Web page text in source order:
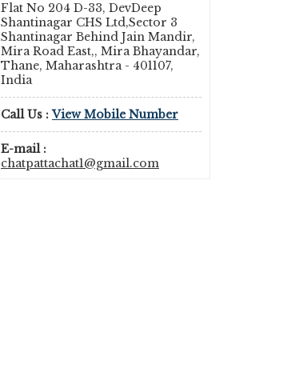
Flat No 204 D-33, DevDeep
Shantinagar CHS Ltd,Sector 3
Shantinagar Behind Jain Mandir,
Mira Road East,, Mira Bhayandar,
Thane, Maharashtra - 401107,
India
Call Us : View Mobile Number
E-mail :
chatpattachat1@gmail.com